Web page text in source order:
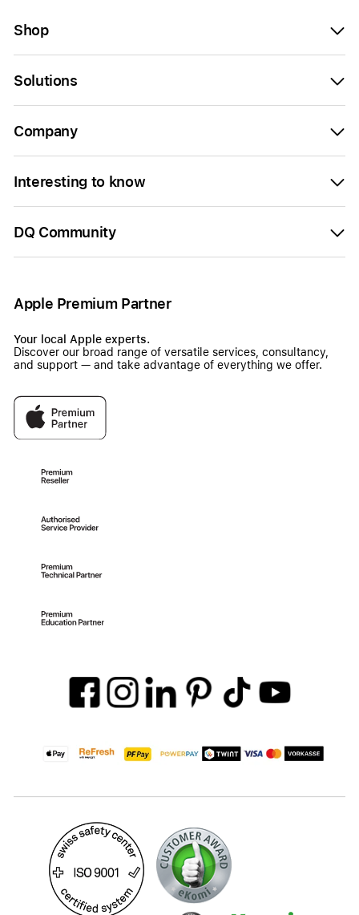
Shop
Solutions
Company
Interesting to know
DQ Community
Apple Premium Partner
Your local Apple experts.
Discover our broad range of versatile services, consultancy,
and support — and take advantage of everything we offer.